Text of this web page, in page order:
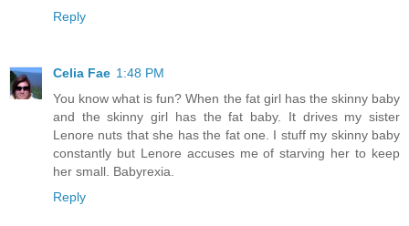
Reply
Celia Fae 1:48 PM
You know what is fun? When the fat girl has the skinny baby
and the skinny girl has the fat baby. It drives my sister
Lenore nuts that she has the fat one. I stuff my skinny baby
constantly but Lenore accuses me of starving her to keep
her small. Babyrexia.
Reply